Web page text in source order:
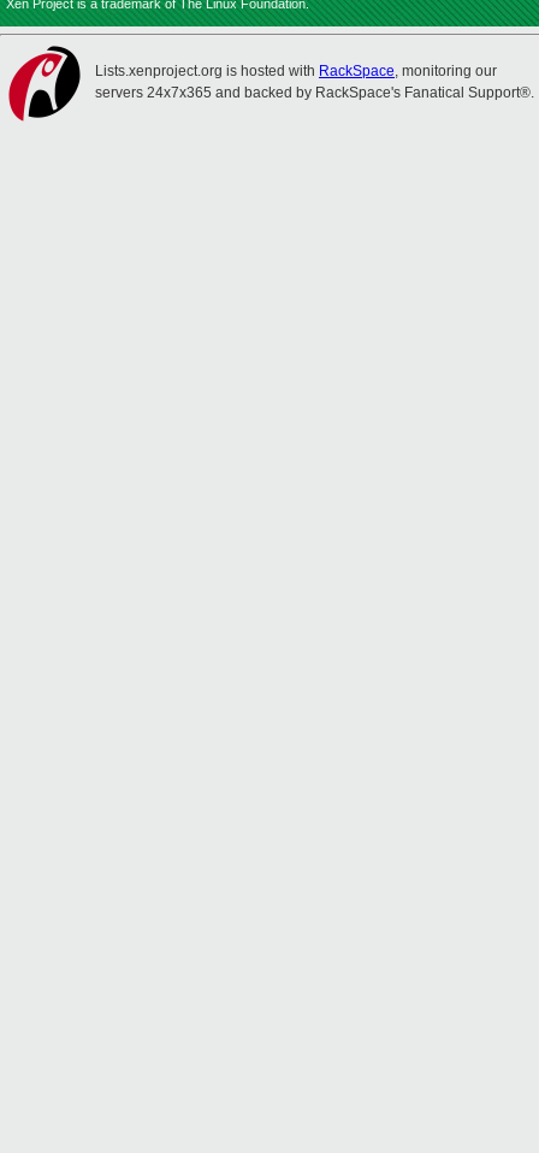
Xen Project is a trademark of The Linux Foundation.
Lists.xenproject.org is hosted with RackSpace, monitoring our
servers 24x7x365 and backed by RackSpace's Fanatical Support®.